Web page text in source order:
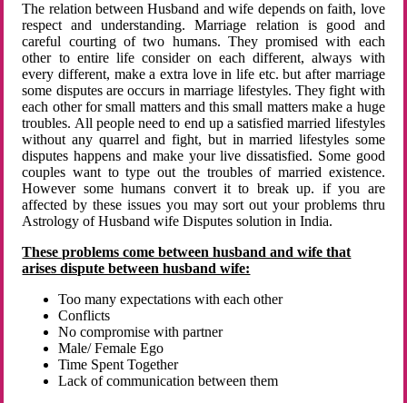
The relation between Husband and wife depends on faith, love
respect and understanding. Marriage relation is good and
careful courting of two humans. They promised with each
other to entire life consider on each different, always with
every different, make a extra love in life etc. but after marriage
some disputes are occurs in marriage lifestyles. They fight with
each other for small matters and this small matters make a huge
troubles. All people need to end up a satisfied married lifestyles
without any quarrel and fight, but in married lifestyles some
disputes happens and make your live dissatisfied. Some good
couples want to type out the troubles of married existence.
However some humans convert it to break up. if you are
affected by these issues you may sort out your problems thru
Astrology of Husband wife Disputes solution in India.
These problems come between husband and wife that
arises dispute between husband wife:
Too many expectations with each other
Conflicts
No compromise with partner
Male/ Female Ego
Time Spent Together
Lack of communication between them